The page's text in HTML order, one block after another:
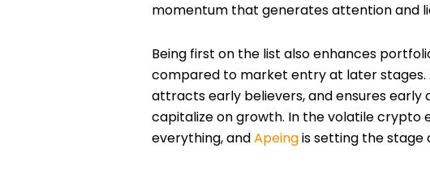
momentum that generates attention and
Being first on the list also enhances
compared to market entry at later stages.
attracts early believers, and ensures
capitalize on growth. In the volatile crypto
everything, andApeingis setting the stage